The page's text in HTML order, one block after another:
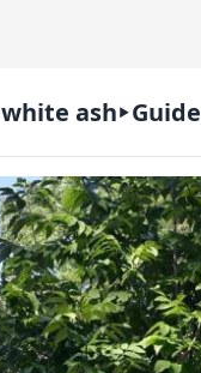
white ash Guide